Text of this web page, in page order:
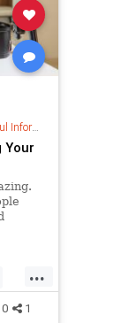
Your
...
0 1